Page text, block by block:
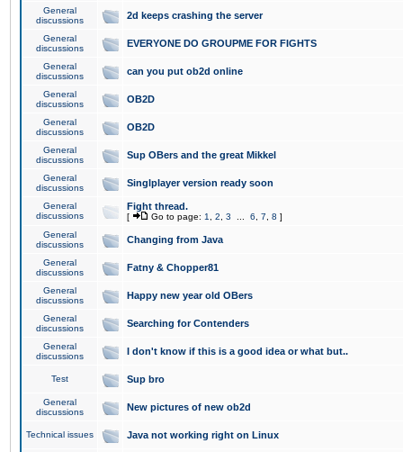
General
discussions
2d keeps crashing the server
General
discussions
EVERYONE DO GROUPME FOR FIGHTS
General
discussions
can you put ob2d online
General
discussions
OB2D
General
discussions
OB2D
General
discussions
Sup OBers and the great Mikkel
General
discussions
Singlplayer version ready soon
General
discussions
Fight thread.
[ Go to page: 1 2 3 6 7 8 ]
General
discussions
Changing from Java
General
discussions
Fatny & Chopper81
General
discussions
Happy new year old OBers
General
discussions
Searching for Contenders
General
discussions
I don't know if this is a good idea or what but..
Test Sup bro
General
discussions
New pictures of new ob2d
Technical issues Java not working right on Linux